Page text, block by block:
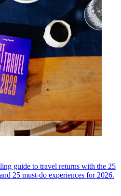
guide to travel returns with the 25
25 must-do experiences for 2026.